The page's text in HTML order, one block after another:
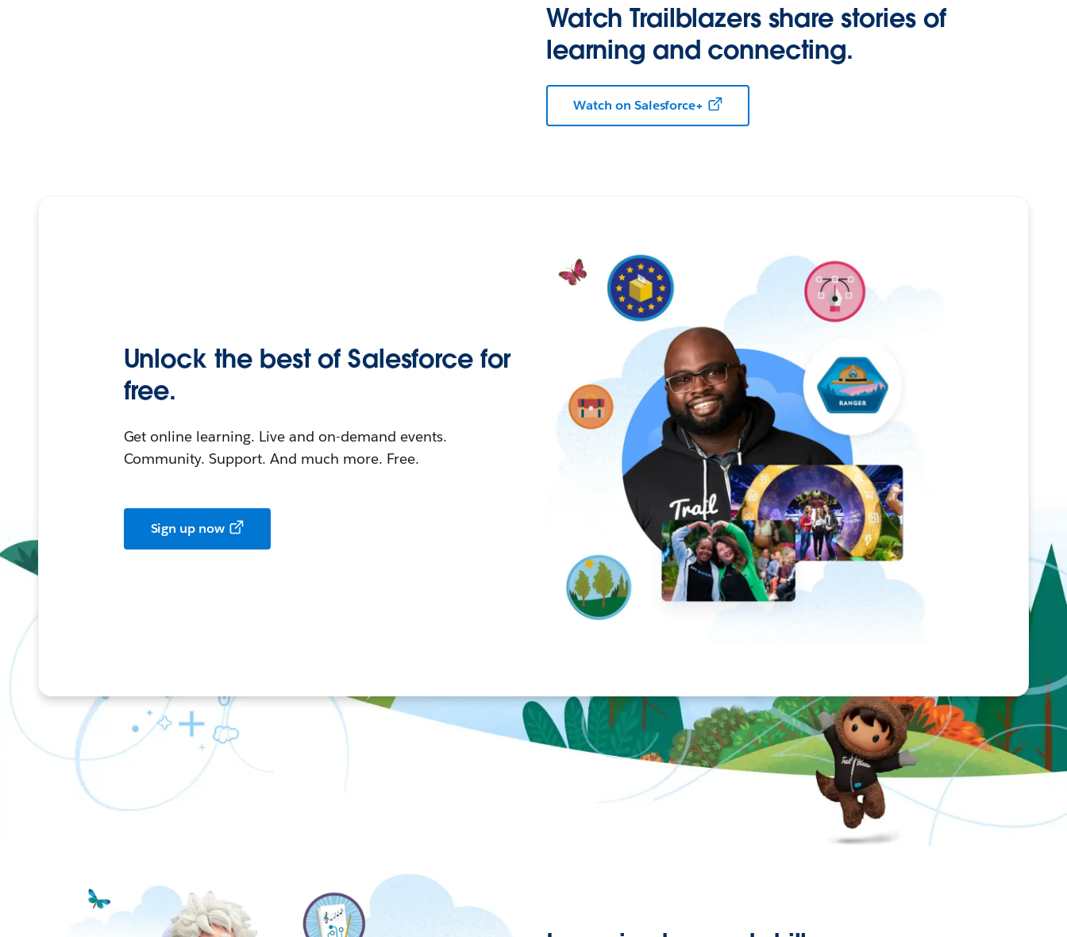
Watch Trailblazers share stories of
learning and connecting.
Watch on Salesforce+
Unlock the best of Salesforce for
free.
Get online learning. Live and on-demand events.
Community. Support. And much more. Free.
Sign up now